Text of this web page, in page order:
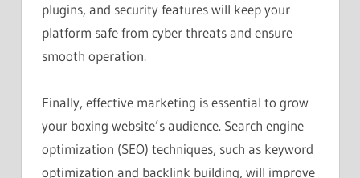
plugins, and security features will keep your
platform safe from cyber threats and ensure
smooth operation.
Finally, effective marketing is essential to grow
your boxing website’s audience. Search engine
optimization (SEO) techniques, such as keyword
optimization and backlink building, will improve